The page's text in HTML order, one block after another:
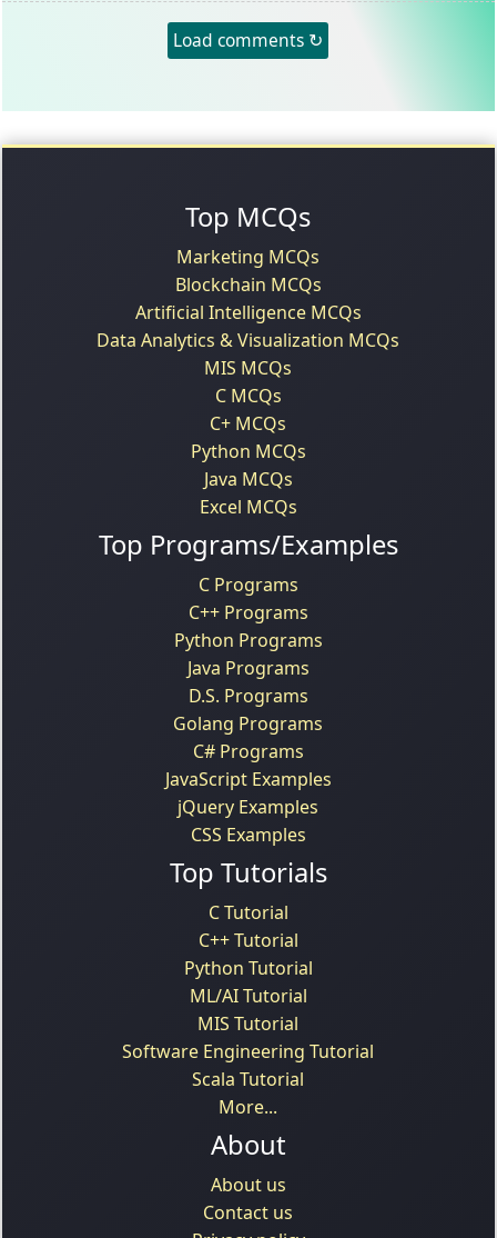
Load comments ↻
Top MCQs
Marketing MCQs
Blockchain MCQs
Artificial Intelligence MCQs
Data Analytics & Visualization MCQs
MIS MCQs
C MCQs
C+ MCQs
Python MCQs
Java MCQs
Excel MCQs
Top Programs/Examples
C Programs
C++ Programs
Python Programs
Java Programs
D.S. Programs
Golang Programs
C# Programs
JavaScript Examples
jQuery Examples
CSS Examples
Top Tutorials
C Tutorial
C++ Tutorial
Python Tutorial
ML/AI Tutorial
MIS Tutorial
Software Engineering Tutorial
Scala Tutorial
More...
About
About us
Contact us